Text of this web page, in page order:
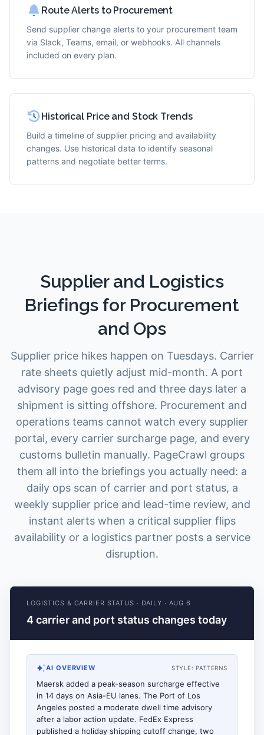
Route Alerts to Procurement
Send supplier change alerts to your procurement team
via Slack, Teams, email, or webhooks. All channels
included on every plan.
Historical Price and Stock Trends
Build a timeline of supplier pricing and availability
changes. Use historical data to identify seasonal
patterns and negotiate better terms.
Supplier and Logistics
Briefings for Procurement
and Ops
Supplier price hikes happen on Tuesdays. Carrier
rate sheets quietly adjust mid-month. A port
advisory page goes red and three days later a
shipment is sitting offshore. Procurement and
operations teams cannot watch every supplier
portal, every carrier surcharge page, and every
customs bulletin manually. PageCrawl groups
them all into the briefings you actually need: a
daily ops scan of carrier and port status, a
weekly supplier price and lead-time review, and
instant alerts when a critical supplier flips
availability or a logistics partner posts a service
disruption.
LOGISTICS & CARRIER STATUS · DAILY · AUG 6
4 carrier and port status changes today
AI OVERVIEW STYLE: PATTERNS
Maersk added a peak-season surcharge effective
in 14 days on Asia-EU lanes. The Port of Los
Angeles posted a moderate dwell time advisory
after a labor action update. FedEx Express
published a holiday shipping cutoff change, two